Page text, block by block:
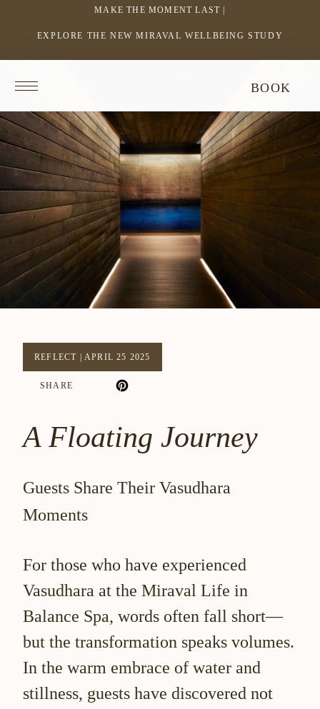
MAKE THE MOMENT LAST |
EXPLORE THE NEW MIRAVAL WELLBEING STUDY
LINK
A
WINDOW
homepage
BOOK
REFLECT |APRIL 25 2025
SHARE
A Floating Journey
Guests Share Their Vasudhara
Moments
For those who have experienced
Vasudhara at the Miraval Life in
Balance Spa, words often fall short—
but the transformation speaks volumes.
In the warm embrace of water and
stillness, guests have discovered not